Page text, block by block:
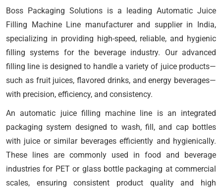
Boss Packaging Solutions is a leading Automatic Juice
Filling Machine Line manufacturer and supplier in India,
specializing in providing high-speed, reliable, and hygienic
filling systems for the beverage industry. Our advanced
filling line is designed to handle a variety of juice products—
such as fruit juices, flavored drinks, and energy beverages—
with precision, efficiency, and consistency.
An automatic juice filling machine line is an integrated
packaging system designed to wash, fill, and cap bottles
with juice or similar beverages efficiently and hygienically.
These lines are commonly used in food and beverage
industries for PET or glass bottle packaging at commercial
scales, ensuring consistent product quality and high